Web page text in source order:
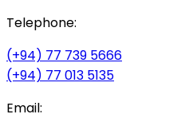
Telephone:
(+94) 77 739 5666
(+94) 77 013 5135
Email: